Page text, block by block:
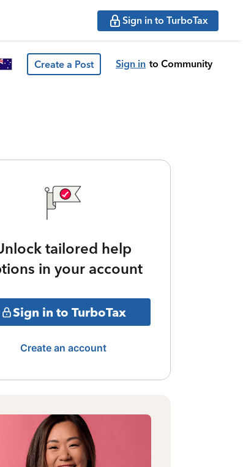
Sign in to TurboTax
Create a Post Sign in to Community
tailored help
in your account
Sign in to TurboTax
Create an account